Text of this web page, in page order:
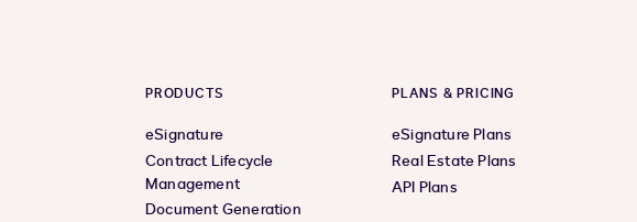
PRODUCTS
eSignature
Contract Lifecycle
Management
Document Generation
PLANS & PRICING
eSignature Plans
Real Estate Plans
API Plans